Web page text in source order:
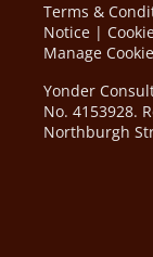
Terms &
Notice |
Manage
Yonder
No. 4153928.
Northburgh